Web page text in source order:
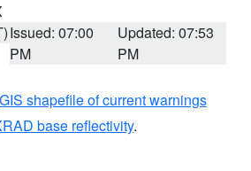
Issued: 07:00
PM
Updated: 07:53
PM
GIS shapefile of current warnings
base reflectivity.